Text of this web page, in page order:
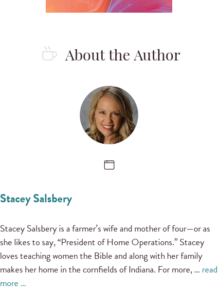
About the Author
Stacey Salsbery
Stacey Salsbery is a farmer’s wife and mother of four—or as
she likes to say, “President of Home Operations.” Stacey
loves teaching women the Bible and along with her family
makes her home in the cornfields of Indiana. For more, … read
more …